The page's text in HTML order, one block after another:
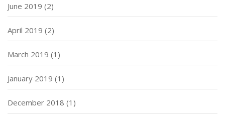
June 2019 (2)
April 2019 (2)
March 2019 (1)
January 2019 (1)
December 2018 (1)